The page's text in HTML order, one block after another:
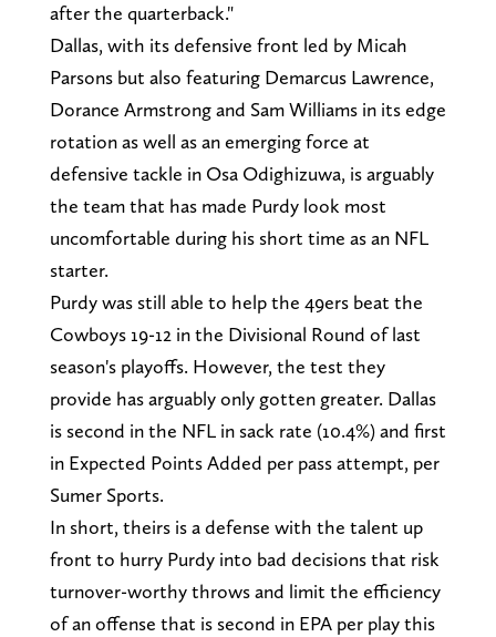
after the quarterback."
Dallas, with its defensive front led by Micah
Parsons but also featuring Demarcus Lawrence,
Dorance Armstrong and Sam Williams in its edge
rotation as well as an emerging force at
defensive tackle in Osa Odighizuwa, is arguably
the team that has made Purdy look most
uncomfortable during his short time as an NFL
starter.
Purdy was still able to help the 49ers beat the
Cowboys 19-12 in the Divisional Round of last
season's playoffs. However, the test they
provide has arguably only gotten greater. Dallas
is second in the NFL in sack rate (10.4%) and first
in Expected Points Added per pass attempt, per
Sumer Sports.
In short, theirs is a defense with the talent up
front to hurry Purdy into bad decisions that risk
turnover-worthy throws and limit the efficiency
of an offense that is second in EPA per play this